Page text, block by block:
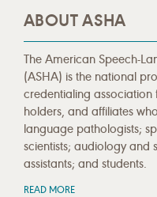
ABOUT ASHA
The American Speech-
(ASHA) is the national
credentialing
holders, and affiliates
language pathologists;
scientists; audiology and
assistants; and students.
READ MORE